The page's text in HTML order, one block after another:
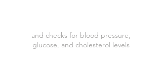
and checks for blood pressure,
glucose, and cholesterol levels